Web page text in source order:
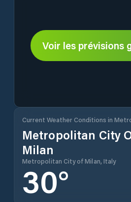
Voir les prévisions
Current Weather Conditions in
Metropolitan City
Milan
Metropolitan City of Milan, Italy
30°